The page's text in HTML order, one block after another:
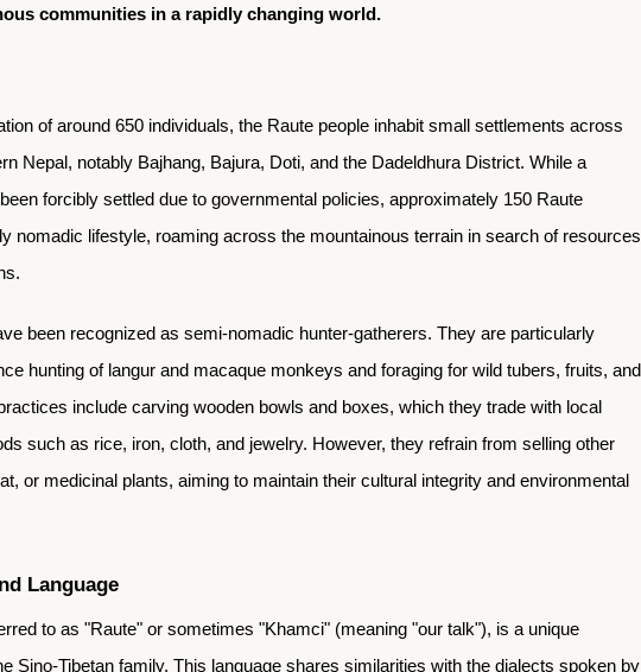
communities in a rapidly changing world.
of around 650 individuals, the Raute people inhabit small settlements across
Nepal, notably Bajhang, Bajura, Doti, and the Dadeldhura District. While a
forcibly settled due to governmental policies, approximately 150 Raute
nomadic lifestyle, roaming across the mountainous terrain in search of resources
been recognized as semi-nomadic hunter-gatherers. They are particularly
hunting of langur and macaque monkeys and foraging for wild tubers, fruits, and
include carving wooden bowls and boxes, which they trade with local
such as rice, iron, cloth, and jewelry. However, they refrain from selling other
or medicinal plants, aiming to maintain their cultural integrity and environmental
Language
to as "Raute" or sometimes "Khamci" (meaning "our talk"), is a unique
Sino-Tibetan family. This language shares similarities with the dialects spoken by